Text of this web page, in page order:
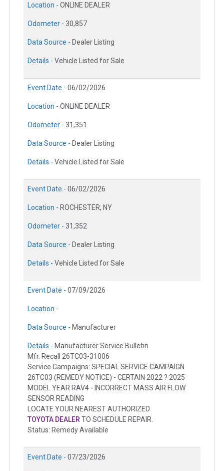
Location - ONLINE DEALER
Odometer - 30,857
Data Source - Dealer Listing
Details - Vehicle Listed for Sale
Event Date - 06/02/2026
Location - ONLINE DEALER
Odometer - 31,351
Data Source - Dealer Listing
Details - Vehicle Listed for Sale
Event Date - 06/02/2026
Location - ROCHESTER, NY
Odometer - 31,352
Data Source - Dealer Listing
Details - Vehicle Listed for Sale
Event Date - 07/09/2026
Location -
Data Source - Manufacturer
Details - Manufacturer Service Bulletin
Mfr. Recall 26TC03-31006
Service Campaigns: SPECIAL SERVICE CAMPAIGN
26TC03 (REMEDY NOTICE) - CERTAIN 2022 ? 2025
MODEL YEAR RAV4 - INCORRECT MASS AIR FLOW
SENSOR READING
LOCATE YOUR NEAREST AUTHORIZED
TOYOTA DEALERTO SCHEDULE REPAIR.
Status: Remedy Available
Event Date - 07/23/2026